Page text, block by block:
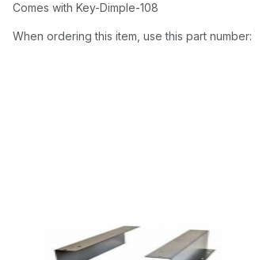
Comes with Key-Dimple-108
When ordering this item, use this part number: